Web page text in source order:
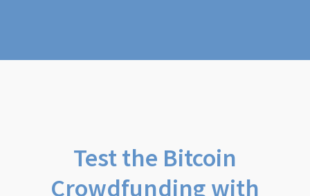
Test the Bitcoin
Crowdfunding with